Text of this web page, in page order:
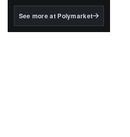
BlackRock's existing
See more at Polymarket